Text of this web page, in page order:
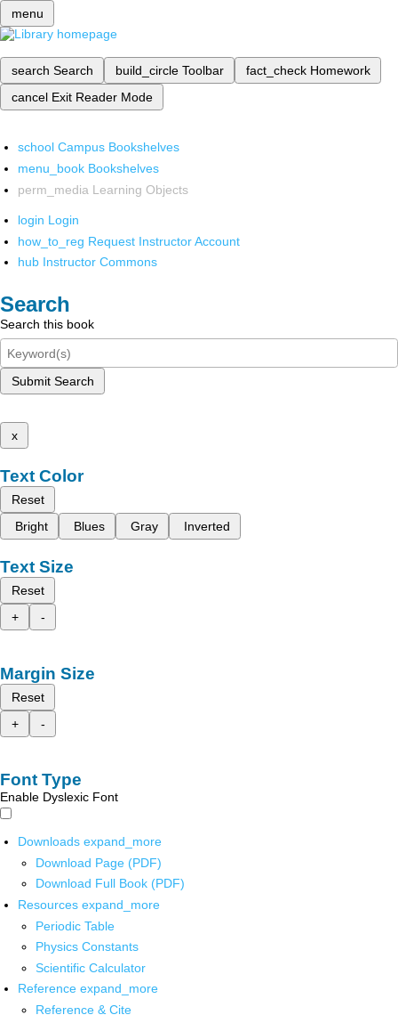
menu
search Search build_circle Toolbar fact_check Homework
cancel Exit Reader Mode
school Campus Bookshelves
menu_book Bookshelves
perm_media Learning Objects
login Login
how_to_reg Request Instructor Account
hub Instructor Commons
Search
Search this book
Submit Search
x
Text Color
Reset
Bright
Blues Gray Inverted
Text Size
Reset
+
-
Margin Size
Reset
+
-
Font Type
Enable Dyslexic Font
Downloads expand_more
Download Page (PDF)
Download Full Book (PDF)
Resources expand_more
Periodic Table
Physics Constants
Scientific Calculator
Reference expand_more
Reference & Cite